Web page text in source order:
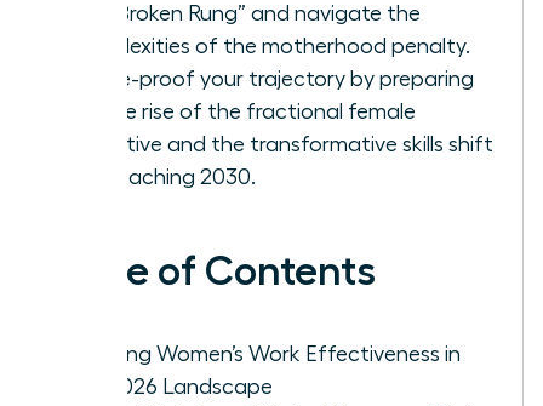
the “Broken Rung” and navigate the
complexities of the motherhood penalty.
Future-proof your trajectory by preparing
for the rise of the fractional female
executive and the transformative skills shift
approaching 2030.
Table of Contents
Defining Women’s Work Effectiveness in
the 2026 Landscape